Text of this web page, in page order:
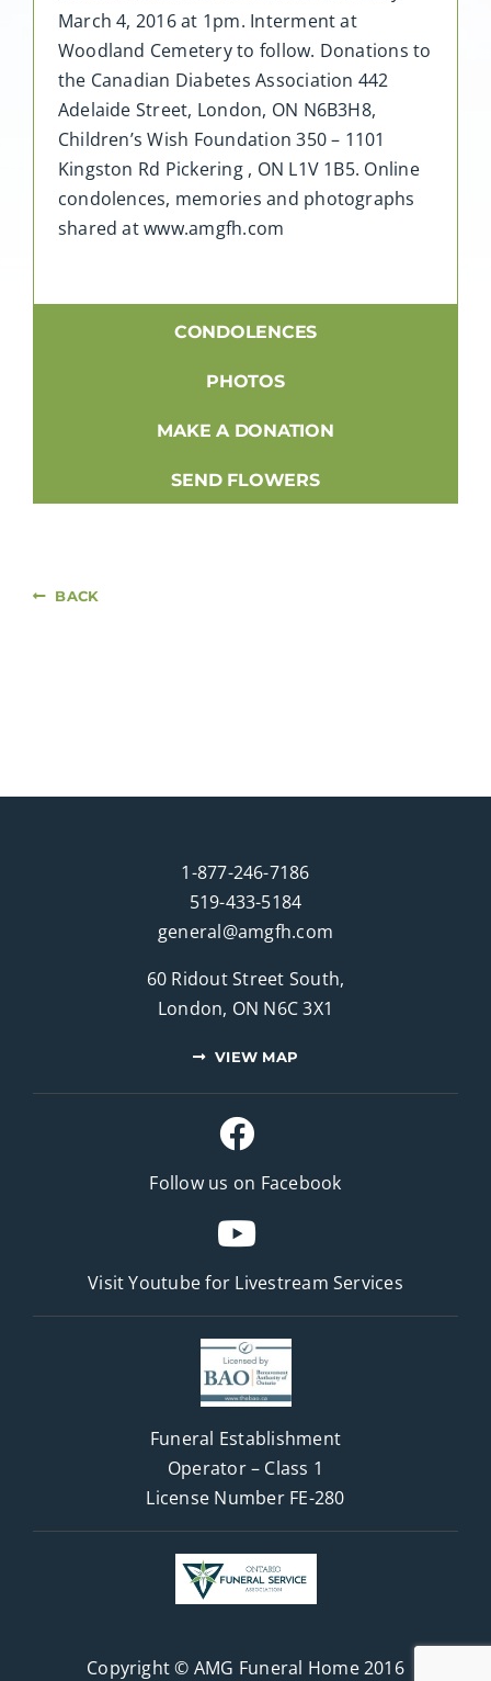
March 4, 2016 at 1pm. Interment at
Woodland Cemetery to follow. Donations to
the Canadian Diabetes Association 442
Adelaide Street, London, ON N6B3H8,
Children’s Wish Foundation 350 – 1101
Kingston Rd Pickering , ON L1V 1B5. Online
condolences, memories and photographs
shared at www.amgfh.com
CONDOLENCES
PHOTOS
MAKE A DONATION
SEND FLOWERS
BACK
1-877-246-7186
519-433-5184
general@amgfh.com
60 Ridout Street South,
London, ON N6C 3X1
VIEW MAP
Follow us on Facebook
Visit Youtube for Livestream Services
Funeral Establishment
Operator – Class 1
License Number FE-280
Copyright © AMG Funeral Home 2016